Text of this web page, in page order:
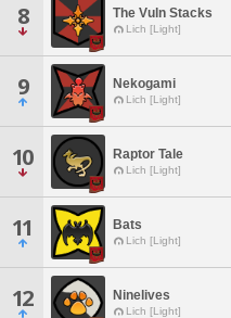
8 The Vuln Stacks
Lich [Light]
9 Nekogami
Lich [Light]
10 Raptor Tale
Lich [Light]
11 Bats
Lich [Light]
12 Ninelives
Lich [Light]